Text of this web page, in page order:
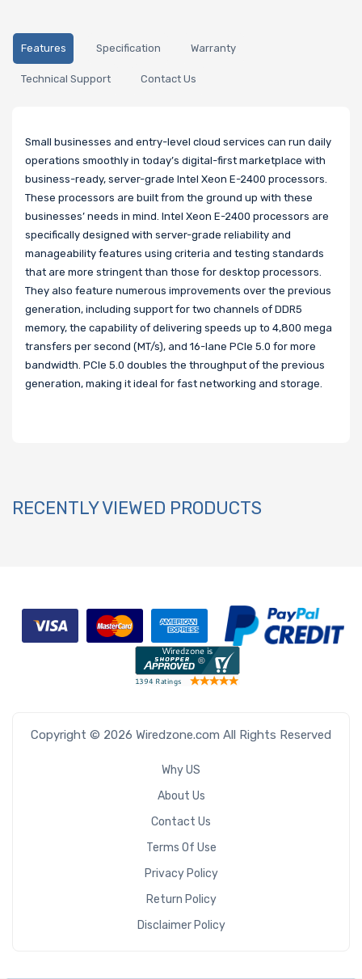
Features Specification Warranty
Technical Support Contact Us
Small businesses and entry-level cloud services can run daily
operations smoothly in today’s digital-first marketplace with
business-ready, server-grade Intel Xeon E-2400 processors.
These processors are built from the ground up with these
businesses’ needs in mind. Intel Xeon E-2400 processors are
specifically designed with server-grade reliability and
manageability features using criteria and testing standards
that are more stringent than those for desktop processors.
They also feature numerous improvements over the previous
generation, including support for two channels of DDR5
memory, the capability of delivering speeds up to 4,800 mega
transfers per second (MT/s), and 16-lane PCIe 5.0 for more
bandwidth. PCIe 5.0 doubles the throughput of the previous
generation, making it ideal for fast networking and storage.
RECENTLY VIEWED PRODUCTS
Copyright © 2026 Wiredzone.com All Rights Reserved
Why US
About Us
Contact Us
Terms Of Use
Privacy Policy
Return Policy
Disclaimer Policy